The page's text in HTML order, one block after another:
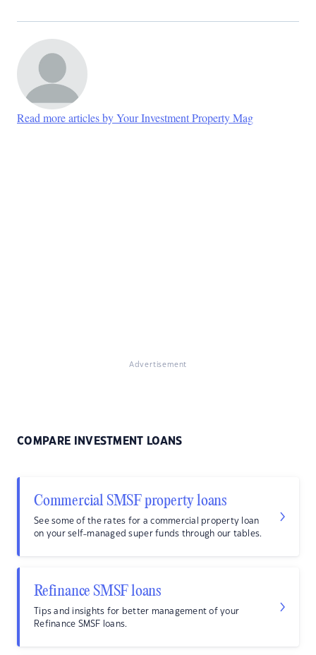
Read more articles by Your Investment Property Mag
Advertisement
COMPARE INVESTMENT LOANS
Commercial SMSF property loans
See some of the rates for a commercial property loan
on your self-managed super funds through our tables.
Refinance SMSF loans
Tips and insights for better management of your
Refinance SMSF loans.